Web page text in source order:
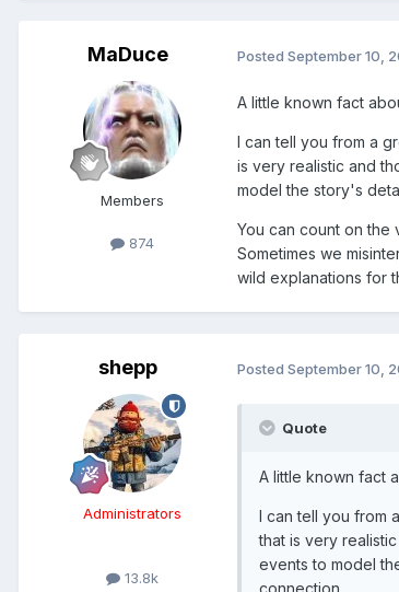
MaDuce
Members
874
Posted September 10,
A little known fact
I can tell you from a
is very realistic and
model the story's
You can count on the
Sometimes we
wild explanations for
shepp
Administrators
13.8k
Posted September 10,
Quote
A little known fact
I can tell you
that is very
events to model